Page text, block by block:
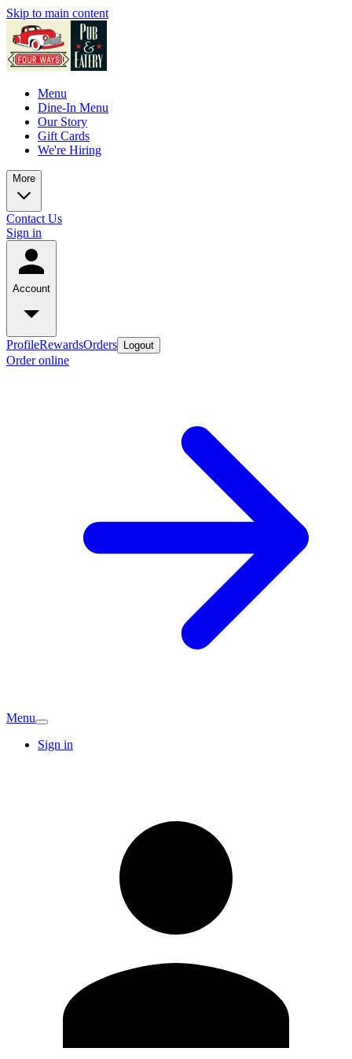
Skip to main content
Menu
Dine-In Menu
Our Story
Gift Cards
We're Hiring
More
Contact Us
Sign in
Account
ProfileRewardsOrders Logout
Order online
Menu
Sign in